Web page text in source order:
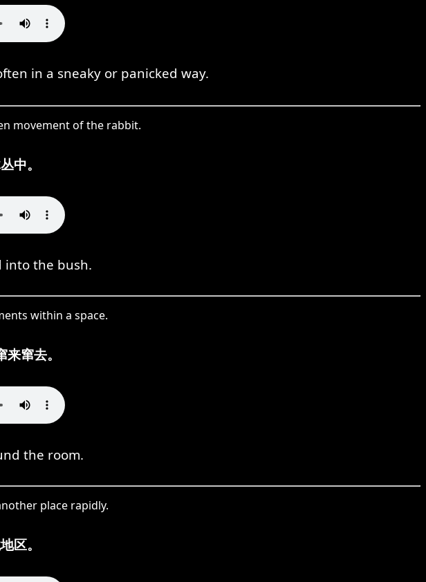
in a sneaky or panicked way.
movement of the rabbit.
中。
into the bush.
within a space.
窜去。
the room.
place rapidly.
区。